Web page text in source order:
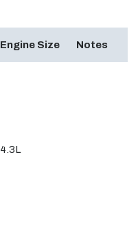
Engine Size Notes
4.3L